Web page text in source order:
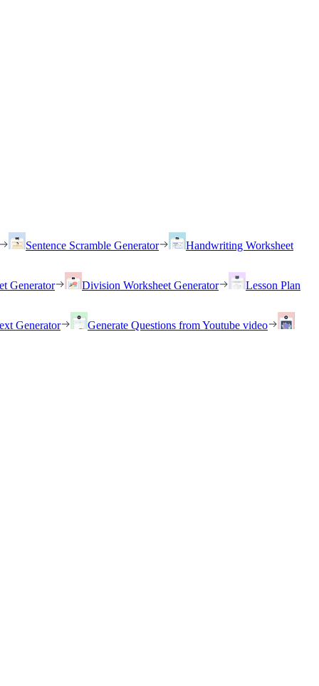
Sentence Scramble Generator
Handwriting Worksheet
Generator Division Worksheet Generator
Lesson Plan
Generator
Generate Questions from Youtube video